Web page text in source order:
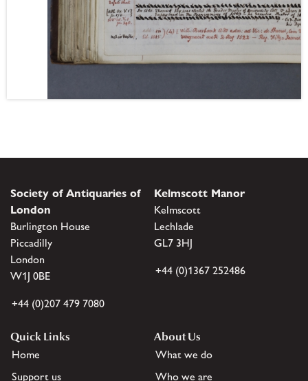
Society of Antiquaries of
London
Burlington House
Piccadilly
London
W1J 0BE
+44 (0)207 479 7080
Kelmscott Manor
Kelmscott
Lechlade
GL7 3HJ
+44 (0)1367 252486
Quick Links
Home
Support us
About Us
What we do
Who we are